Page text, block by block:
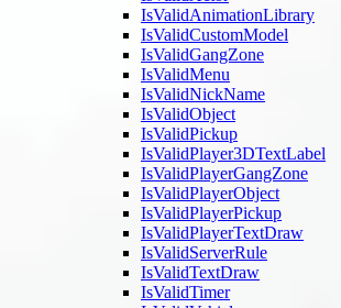
IsValidAnimationLibrary
IsValidCustomModel
IsValidGangZone
IsValidMenu
IsValidNickName
IsValidObject
IsValidPickup
IsValidPlayer3DTextLabel
IsValidPlayerGangZone
IsValidPlayerObject
IsValidPlayerPickup
IsValidPlayerTextDraw
IsValidServerRule
IsValidTextDraw
IsValidTimer